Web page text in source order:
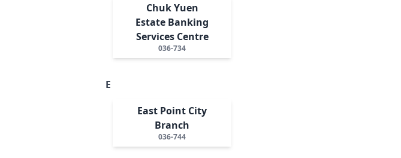
Chuk Yuen
Estate Banking
Services Centre
036-734
E
East Point City
Branch
036-744